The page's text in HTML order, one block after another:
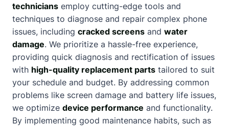
technicians employ cutting-edge tools and
techniques to diagnose and repair complex phone
issues, including cracked screens and water
damage. We prioritize a hassle-free experience,
providing quick diagnosis and rectification of issues
with high-quality replacement parts tailored to suit
your schedule and budget. By addressing common
problems like screen damage and battery life issues,
we optimize device performance and functionality.
By implementing good maintenance habits, such as